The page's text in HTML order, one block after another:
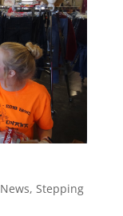
News, Stepping